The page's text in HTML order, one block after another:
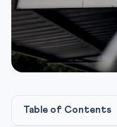
Table of Contents